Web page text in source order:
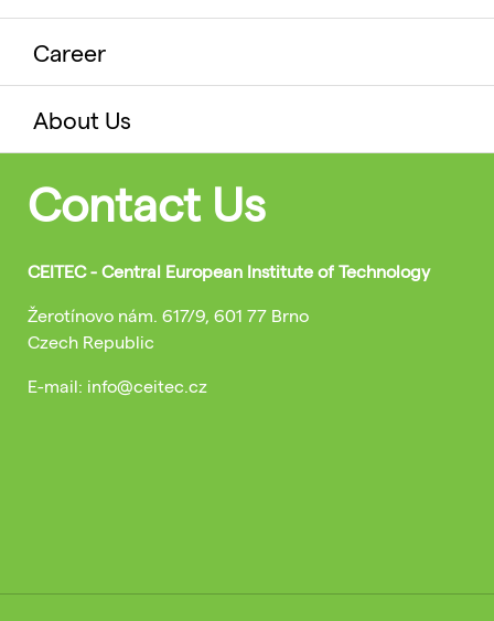
Career
About Us
Contact Us
CEITEC - Central European Institute of Technology
Žerotínovo nám. 617/9, 601 77 Brno
Czech Republic
E-mail: info@ceitec.cz